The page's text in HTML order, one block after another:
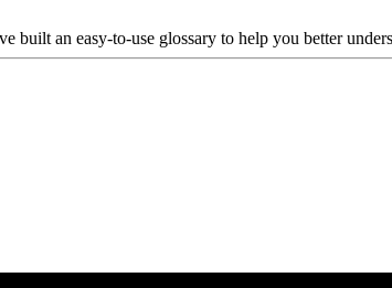
built an easy-to-use glossary to help you better